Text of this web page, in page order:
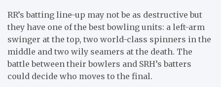
RR’s batting line-up may not be as destructive but
they have one of the best bowling units: a left-arm
swinger at the top, two world-class spinners in the
middle and two wily seamers at the death. The
battle between their bowlers and SRH’s batters
could decide who moves to the final.